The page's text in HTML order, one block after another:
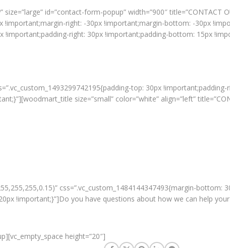
id=”contact-form-popup” width=”900″ title=”CONTACT
!important;margin-right: -30px !important;margin-bottom: -30px
!important;padding-right: 30px !important;padding-bottom: 15px
top: 30px
size=”small” color=”white” align=”left”
css=”.vc_custom_1484144347493{margin-
!important;}”]Do you have questions about how we can help
height=”20″]